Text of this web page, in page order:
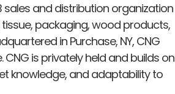
sales and distribution organization
packaging, wood products,
in Purchase, NY, CNG
is privately held and builds on
knowledge, and adaptability to